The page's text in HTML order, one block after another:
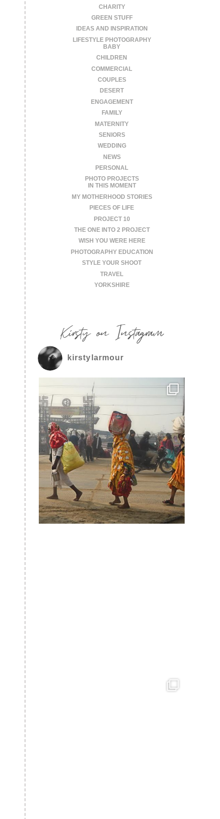
CHARITY
GREEN STUFF
IDEAS AND INSPIRATION
LIFESTYLE PHOTOGRAPHY
BABY
CHILDREN
COMMERCIAL
COUPLES
DESERT
ENGAGEMENT
FAMILY
MATERNITY
SENIORS
WEDDING
NEWS
PERSONAL
PHOTO PROJECTS
IN THIS MOMENT
MY MOTHERHOOD STORIES
PIECES OF LIFE
PROJECT 10
THE ONE INTO 2 PROJECT
WISH YOU WERE HERE
PHOTOGRAPHY EDUCATION
STYLE YOUR SHOOT
TRAVEL
YORKSHIRE
Kirsty on Instagram
kirstylarmour